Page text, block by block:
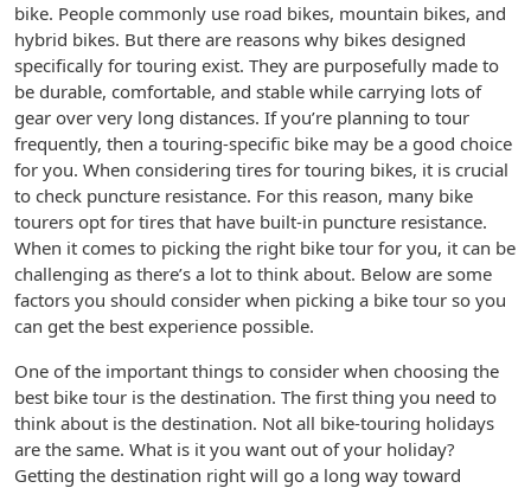
bike. People commonly use road bikes, mountain bikes, and
hybrid bikes. But there are reasons why bikes designed
specifically for touring exist. They are purposefully made to
be durable, comfortable, and stable while carrying lots of
gear over very long distances. If you’re planning to tour
frequently, then a touring-specific bike may be a good choice
for you. When considering tires for touring bikes, it is crucial
to check puncture resistance. For this reason, many bike
tourers opt for tires that have built-in puncture resistance.
When it comes to picking the right bike tour for you, it can be
challenging as there’s a lot to think about. Below are some
factors you should consider when picking a bike tour so you
can get the best experience possible.
One of the important things to consider when choosing the
best bike tour is the destination. The first thing you need to
think about is the destination. Not all bike-touring holidays
are the same. What is it you want out of your holiday?
Getting the destination right will go a long way toward